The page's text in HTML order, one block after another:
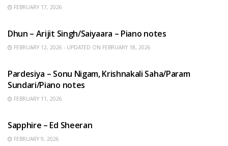
FEBRUARY 17, 2026
Dhun – Arijit Singh/Saiyaara – Piano notes
FEBRUARY 12, 2026 - UPDATED ON FEBRUARY 18, 2026
Pardesiya – Sonu Nigam, Krishnakali Saha/Param
Sundari/Piano notes
FEBRUARY 11, 2026
Sapphire – Ed Sheeran
FEBRUARY 9, 2026